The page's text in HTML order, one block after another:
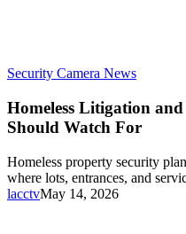
Security Camera News
Homeless Litigation
Should Watch For
Homeless property security
where lots, entrances, and
lacctvMay 14, 2026